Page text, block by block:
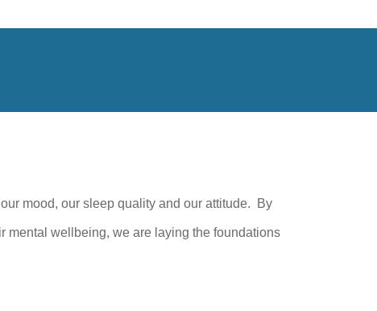
mood, our sleep quality and our attitude. By
mental wellbeing, we are laying the foundations